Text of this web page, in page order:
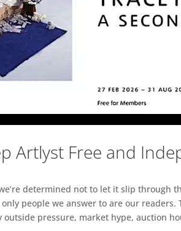
Artlyst Free and
determined not to let it slip through
people we answer to are our readers.
outside pressure, market hype, auction